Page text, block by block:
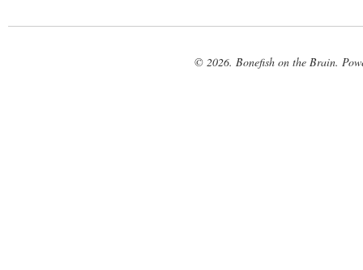
© 2026. Bonefish on the Brain.